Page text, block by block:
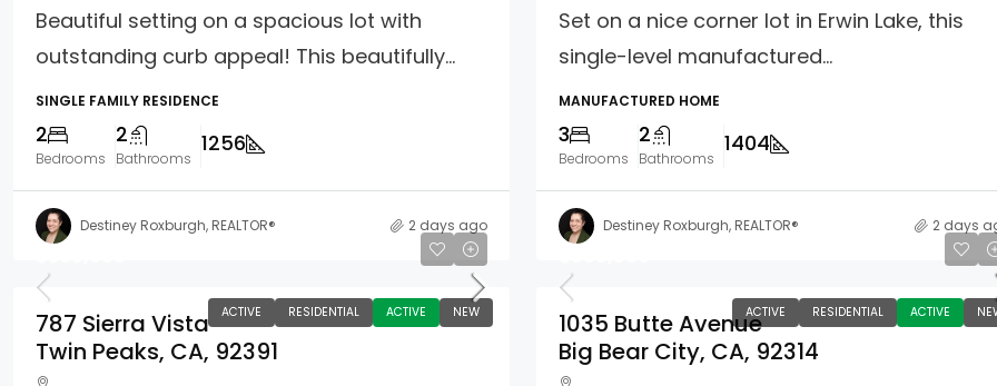
Beautiful setting on a spacious lot with
outstanding curb appeal! This beautifully...
SINGLE FAMILY RESIDENCE
2
Bedrooms
2
Bathrooms
1256
Destiney Roxburgh, REALTOR® 2 days ago
Set on a nice corner lot in Erwin Lake, this
single-level manufactured...
MANUFACTURED HOME
3
Bedrooms
2
Bathrooms
1404
Destiney Roxburgh, REALTOR® 2 days
ACTIVE RESIDENTIAL ACTIVE NEW
787 Sierra Vista
Twin Peaks, CA, 92391
ACTIVE RESIDENTIAL ACTIVE
1035 Butte Avenue
Big Bear City, CA, 92314